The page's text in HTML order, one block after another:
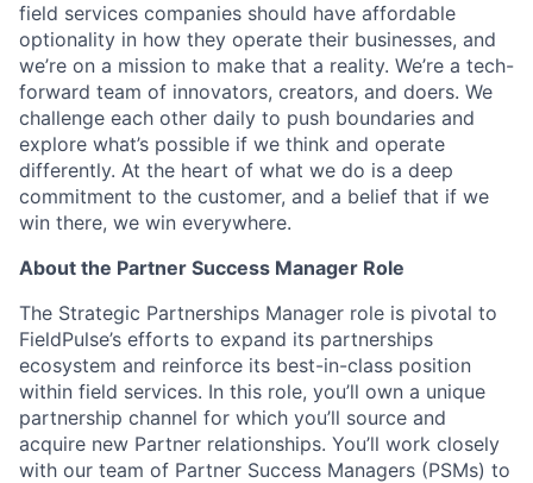
field services companies should have affordable
optionality in how they operate their businesses, and
we’re on a mission to make that a reality. We’re a tech-
forward team of innovators, creators, and doers. We
challenge each other daily to push boundaries and
explore what’s possible if we think and operate
differently. At the heart of what we do is a deep
commitment to the customer, and a belief that if we
win there, we win everywhere.
About the Partner Success Manager Role
The Strategic Partnerships Manager role is pivotal to
FieldPulse’s efforts to expand its partnerships
ecosystem and reinforce its best-in-class position
within field services. In this role, you’ll own a unique
partnership channel for which you’ll source and
acquire new Partner relationships. You’ll work closely
with our team of Partner Success Managers (PSMs) to